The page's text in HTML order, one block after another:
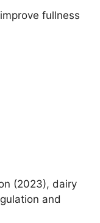
fullness
(2023), dairy
and